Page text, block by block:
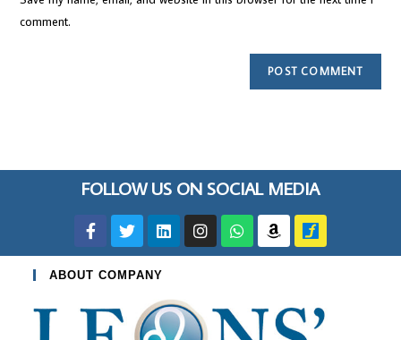
comment.
FOLLOW US ON SOCIAL MEDIA
ABOUT COMPANY